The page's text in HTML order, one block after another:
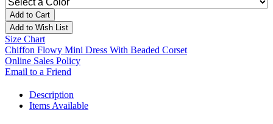
Add to Cart
Add to Wish List
Size Chart
Chiffon Flowy Mini Dress With Beaded Corset
Online Sales Policy
Email to a Friend
Description
Items Available